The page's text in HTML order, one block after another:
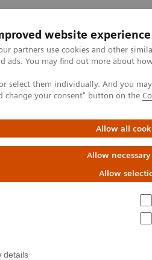
website experience
partners use cookies and other
ads. You may find out more about
select them individually. And you
change your consent" button on the
Allow all
Allow
Allow
details
Clinical Specialties &
Computed Tomography
& Stories
Stent Grafts
Peripheral